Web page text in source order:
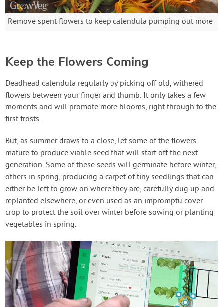
Remove spent flowers to keep calendula pumping out more
Keep the Flowers Coming
Deadhead calendula regularly by picking off old, withered
flowers between your finger and thumb. It only takes a few
moments and will promote more blooms, right through to the
first frosts.
But, as summer draws to a close, let some of the flowers
mature to produce viable seed that will start off the next
generation. Some of these seeds will germinate before winter,
others in spring, producing a carpet of tiny seedlings that can
either be left to grow on where they are, carefully dug up and
replanted elsewhere, or even used as an impromptu cover
crop to protect the soil over winter before sowing or planting
vegetables in spring.